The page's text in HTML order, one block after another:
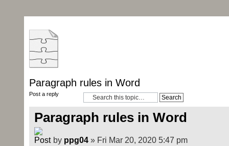
Paragraph rules in Word
Post a reply
Paragraph rules in Word
by ppg04» Fri Mar 20, 2020 5:47 pm